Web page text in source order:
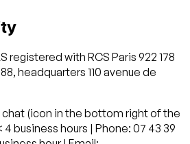
registered with RCS Paris 922 178
headquarters 110 avenue de
(icon in the bottom right of the
business hours | Phone: 07 43 39